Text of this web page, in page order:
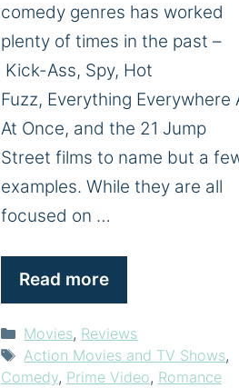
comedy genres has worked
plenty of times in the past –
Kick-Ass, Spy, Hot
Fuzz, Everything Everywhere
At Once, and the 21 Jump
Street films to name but a
examples. While they are all
focused on …
Read more
Categories
Movies, Reviews
Tags
Action Movies and TV Shows,
Comedy, Prime Video, Romance